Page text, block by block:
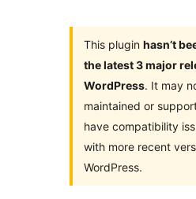
This plugin hasn’t
the latest 3 major
WordPress. It may
maintained or
have compatibility
with more recent
WordPress.